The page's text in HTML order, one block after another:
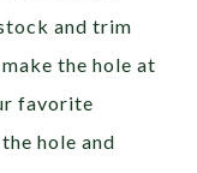
and trim
the hole at
favorite
hole and